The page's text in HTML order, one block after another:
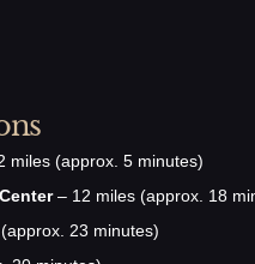
Brioche, Truffle
Mornay Sauce,
miles (approx. 5 minutes)
– 12 miles (approx. 18
23 minutes)